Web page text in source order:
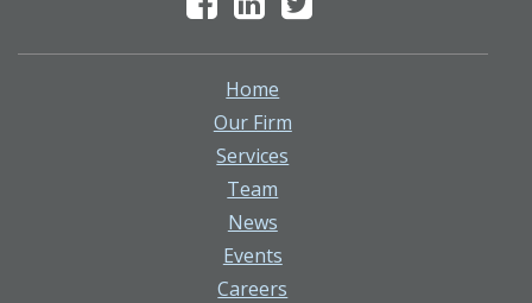
Home
Our Firm
Services
Team
News
Events
Careers